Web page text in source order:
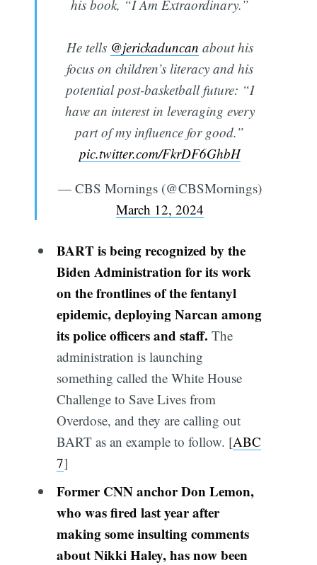
his book, “I Am Extraordinary.”
He tells @jerickaduncan about his
focus on children’s literacy and his
potential post-basketball future: “I
have an interest in leveraging every
part of my influence for good.”
pic.twitter.com/FkrDF6GhbH
— CBS Mornings (@CBSMornings)
March 12, 2024
BART is being recognized by the
Biden Administration for its work
on the frontlines of the fentanyl
epidemic, deploying Narcan among
its police officers and staff. The
administration is launching
something called the White House
Challenge to Save Lives from
Overdose, and they are calling out
BART as an example to follow. [ABC
7]
Former CNN anchor Don Lemon,
who was fired last year after
making some insulting comments
about Nikki Haley, has now been